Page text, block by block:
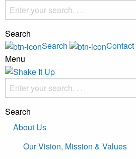
Search
Search
Contact
Menu
Search
About Us
Our Vision, Mission & Values